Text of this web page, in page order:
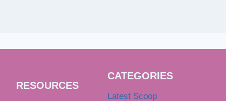
RESOURCES
CATEGORIES
Latest Scoop